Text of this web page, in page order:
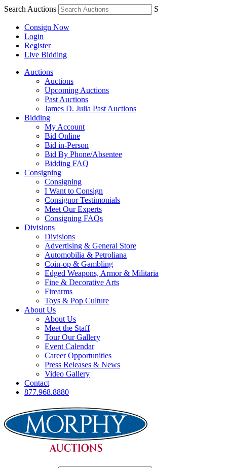
Search Auctions S
Consign Now
Login
Register
Live Bidding
Auctions
Auctions
Upcoming Auctions
Past Auctions
James D. Julia Past Auctions
Bidding
My Account
Bid Online
Bid in-Person
Bid By Phone/Absentee
Bidding FAQ
Consigning
Consigning
I Want to Consign
Consignor Testimonials
Meet Our Experts
Consigning FAQs
Divisions
Divisions
Advertising & General Store
Automobilia & Petroliana
Coin-op & Gambling
Edged Weapons, Armor & Militaria
Fine & Decorative Arts
Firearms
Toys & Pop Culture
About Us
About Us
Meet the Staff
Tour Our Gallery
Event Calendar
Career Opportunities
Press Releases & News
Video Gallery
Contact
877.968.8880